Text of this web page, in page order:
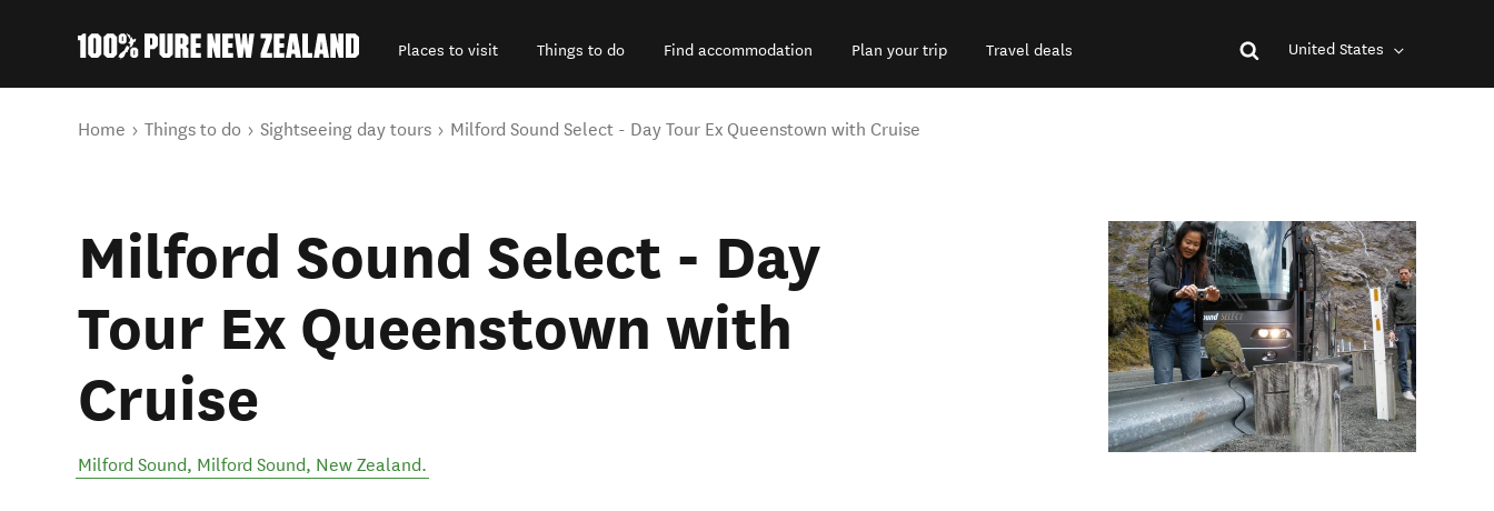
Places to visit Things to do Find accommodation Plan your trip Travel deals United States
You are here
Home Things to do Sightseeing day tours Milford Sound Select - Day Tour Ex Queenstown with Cruise
Milford Sound Select - Day
Tour Ex Queenstown with
Cruise
Milford Sound, Milford Sound, New Zealand.